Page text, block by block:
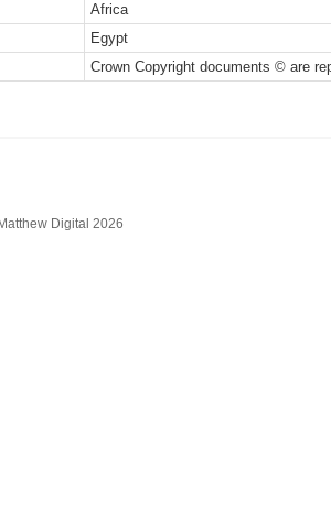
Africa
Egypt
Crown Copyright documents © are
Digital 2026